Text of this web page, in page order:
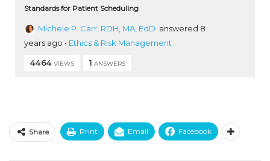
Standards for Patient Scheduling
Michele P. Carr, RDH, MA, EdD answered 8
years ago • Ethics & Risk Management
4464 VIEWS 1 ANSWERS
Share Print Email Facebook